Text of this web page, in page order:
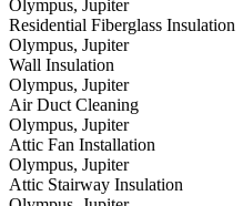
Olympus, Jupiter
Residential Fiberglass Insulation
Olympus, Jupiter
Wall Insulation
Olympus, Jupiter
Air Duct Cleaning
Olympus, Jupiter
Attic Fan Installation
Olympus, Jupiter
Attic Stairway Insulation